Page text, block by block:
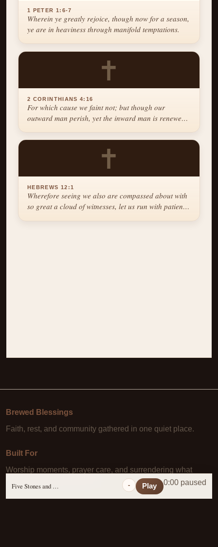
1 PETER 1:6-7
Wherein ye greatly rejoice, though now for a season,
ye are in heaviness through manifold temptations.
✝
2 CORINTHIANS 4:16
For which cause we faint not; but though our
outward man perish, yet the inward man is renewed
✝
HEBREWS 12:1
Wherefore seeing we also are compassed about with
so great a cloud of witnesses, let us run with patience
Brewed Blessings
Faith, rest, and community gathered in one quiet place.
Built For
Worship moments, prayer care, and surrendering what
Five Stones and a Prayer - Play 0:00 paused